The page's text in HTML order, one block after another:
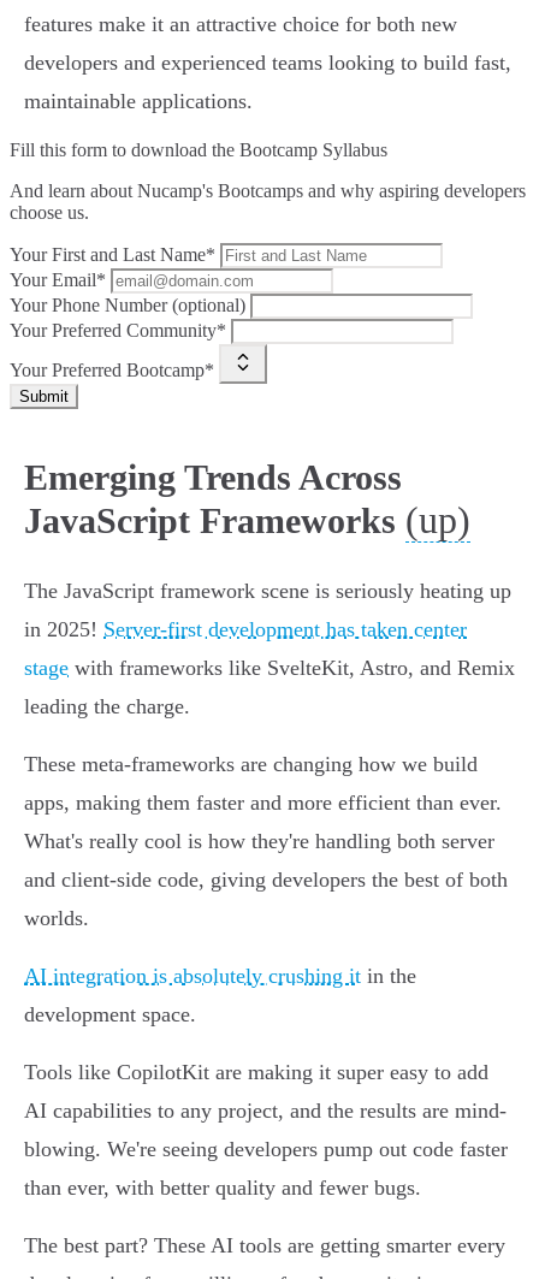
features make it an attractive choice for both new
developers and experienced teams looking to build fast,
maintainable applications.
Fill this form to download the Bootcamp Syllabus
And learn about Nucamp's Bootcamps and why aspiring developers
choose us.
Your First and Last Name*
Your Email*
Your Phone Number (optional)
Your Preferred Community*
Your Preferred Bootcamp*
Submit
Emerging Trends Across
JavaScript Frameworks (up)
The JavaScript framework scene is seriously heating up
in 2025! Server-first development has taken center
stage with frameworks like SvelteKit, Astro, and Remix
leading the charge.
These meta-frameworks are changing how we build
apps, making them faster and more efficient than ever.
What's really cool is how they're handling both server
and client-side code, giving developers the best of both
worlds.
AI integration is absolutely crushing it in the
development space.
Tools like CopilotKit are making it super easy to add
AI capabilities to any project, and the results are mind-
blowing. We're seeing developers pump out code faster
than ever, with better quality and fewer bugs.
The best part? These AI tools are getting smarter every